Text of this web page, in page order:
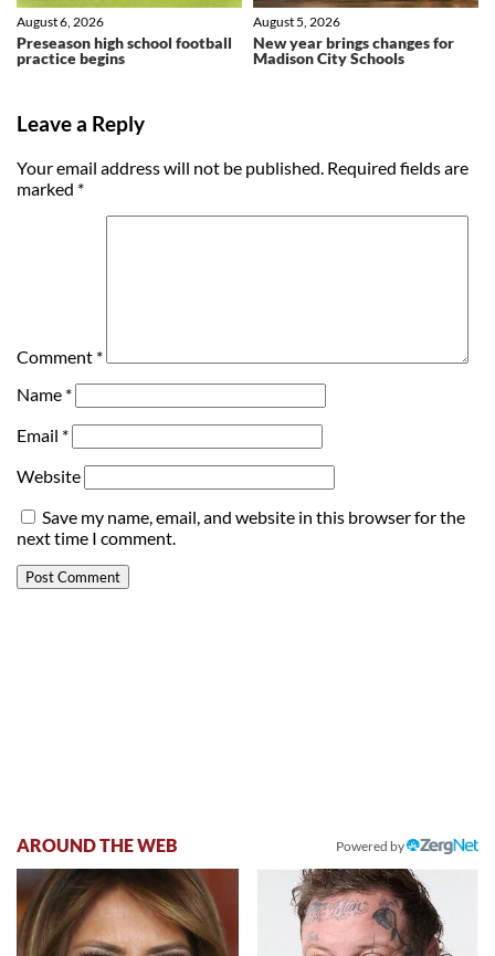
Preseason high school football
practice begins
August 6, 2026
New year brings changes for
Madison City Schools
August 5, 2026
Leave a Reply
Your email address will not be published. Required fields are
marked *
Comment *
Name *
Email *
Website
Save my name, email, and website in this browser for the
next time I comment.
AROUND THE WEB Powered by